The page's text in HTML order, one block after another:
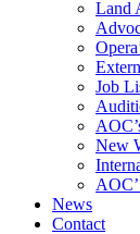
Land
Job
New
News
Contact